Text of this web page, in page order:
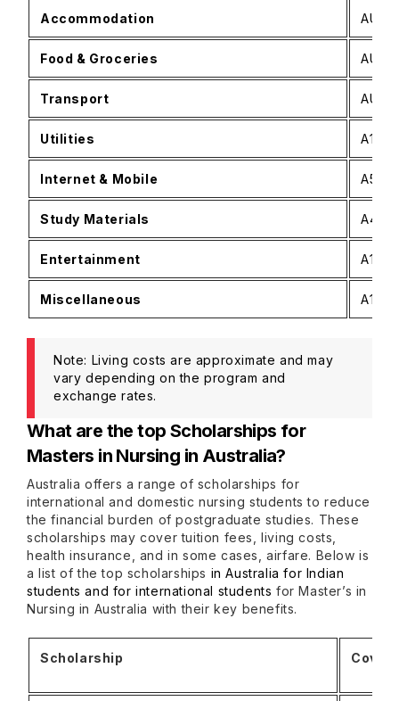
Accommodation AUD
Food & Groceries AUD
Transport AUD
Utilities
Internet & Mobile
Study Materials
Entertainment
Miscellaneous
Note: Living costs are approximate and may
vary depending on the program and
exchange rates.
What are the top Scholarships for
Masters in Nursing in Australia?
Australia offers a range of scholarships for
international and domestic nursing students to reduce
the financial burden of postgraduate studies. These
scholarships may cover tuition fees, living costs,
health insurance, and in some cases, airfare. Below is
a list of the top scholarships in Australia for Indian
students and for international students for Master’s in
Nursing in Australia with their key benefits.
Scholarship